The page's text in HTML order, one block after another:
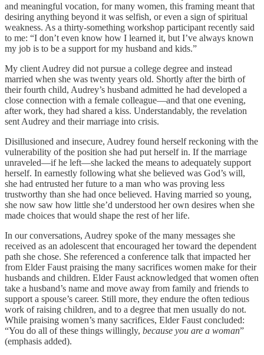
and meaningful vocation, for many women, this framing meant that
desiring anything beyond it was selfish, or even a sign of spiritual
weakness. As a thirty-something workshop participant recently said
to me: “I don’t even know how I learned it, but I’ve always known
my job is to be a support for my husband and kids.”
My client Audrey did not pursue a college degree and instead
married when she was twenty years old. Shortly after the birth of
their fourth child, Audrey’s husband admitted he had developed a
close connection with a female colleague—and that one evening,
after work, they had shared a kiss. Understandably, the revelation
sent Audrey and their marriage into crisis.
Disillusioned and insecure, Audrey found herself reckoning with the
vulnerability of the position she had put herself in. If the marriage
unraveled—if he left—she lacked the means to adequately support
herself. In earnestly following what she believed was God’s will,
she had entrusted her future to a man who was proving less
trustworthy than she had once believed. Having married so young,
she now saw how little she’d understood her own desires when she
made choices that would shape the rest of her life.
In our conversations, Audrey spoke of the many messages she
received as an adolescent that encouraged her toward the dependent
path she chose. She referenced a conference talk that impacted her
from Elder Faust praising the many sacrifices women make for their
husbands and children. Elder Faust acknowledged that women often
take a husband’s name and move away from family and friends to
support a spouse’s career. Still more, they endure the often tedious
work of raising children, and to a degree that men usually do not.
While praising women’s many sacrifices, Elder Faust concluded:
“You do all of these things willingly, because you are a woman”
(emphasis added).